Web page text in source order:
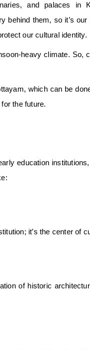
and palaces in
behind them, so it’s
our cultural identity.
heavy climate. So,
which can be
the future.
education
it’s the center of
ofhistoric